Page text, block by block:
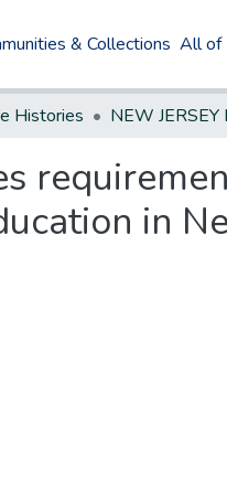
& Collections All of
Histories
in